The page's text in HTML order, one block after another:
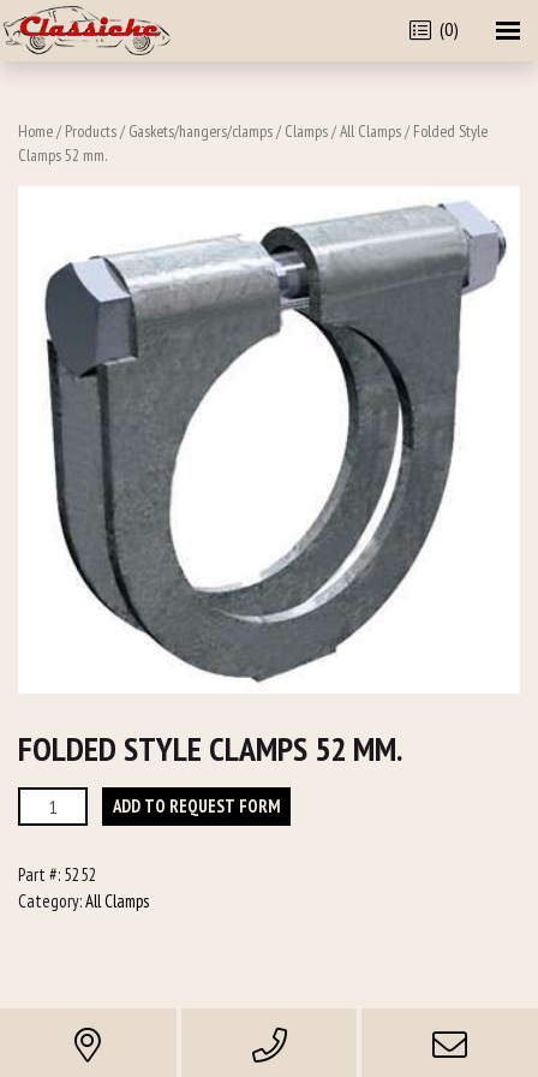
(0)
Home/ Products/ Gaskets/hangers/clamps/ Clamps/All Clamps/ Folded Style
Clamps 52 mm.
FOLDED STYLE CLAMPS 52 MM.
Folded
Style
52
mm.
ADD TO REQUEST FORM
Part #: 5252
Category:All Clamps